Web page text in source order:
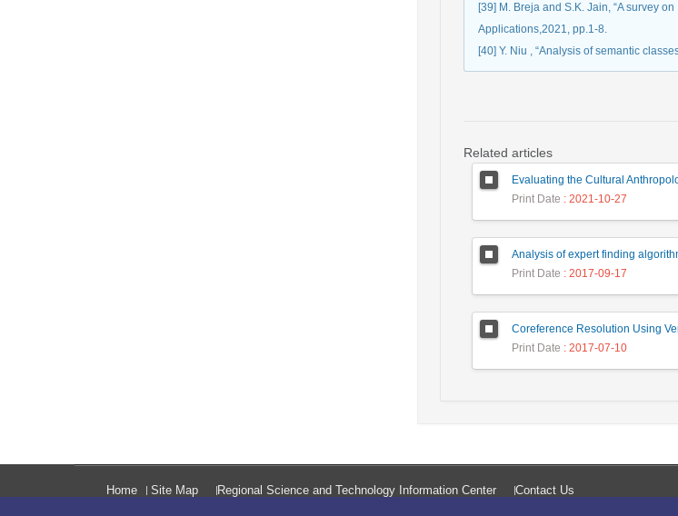
[39] M. Breja and S.K. Jain, “A survey
Applications,2021, pp.1-8.
[40] Y. Niu , “Analysis of semantic
Related articles
Print Date : 2021-10-27
Print Date : 2017-09-17
Coreference Resolution Using
Print Date : 2017-07-10
Home Site Map Regional Science and Technology Information Center Contact Us